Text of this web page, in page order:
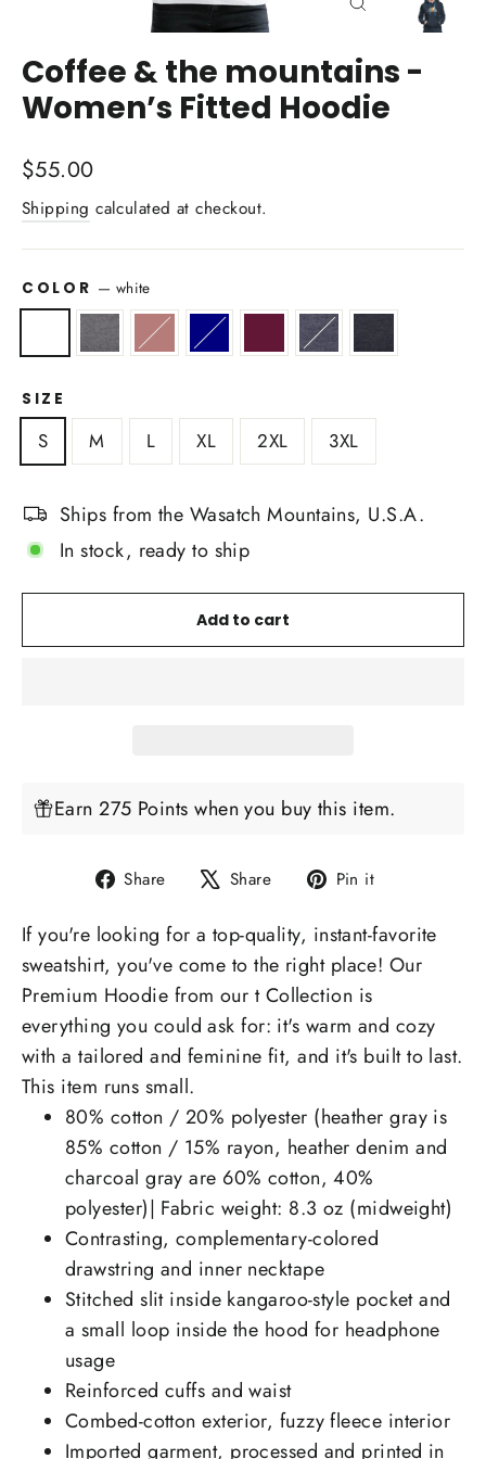
Coffee & the mountains -
Women’s Fitted Hoodie
Regular
price
$55.00
Shipping calculated at checkout.
COLOR — white
SIZE
S M L XL 2XL 3XL
Ships from the Wasatch Mountains, U.S.A.
In stock, ready to ship
Add to cart
Earn 275 Points when you buy this item.
Share
Share
Facebook
Share
Tweet
X
Pin it
Pinterest
If you're looking for a top-quality, instant-favorite
sweatshirt, you've come to the right place! Our
Premium Hoodie from our t Collection is
everything you could ask for: it's warm and cozy
with a tailored and feminine fit, and it's built to last.
This item runs small.
80% cotton / 20% polyester (heather gray is
85% cotton / 15% rayon, heather denim and
charcoal gray are 60% cotton, 40%
polyester)| Fabric weight: 8.3 oz (midweight)
Contrasting, complementary-colored
drawstring and inner necktape
Stitched slit inside kangaroo-style pocket and
a small loop inside the hood for headphone
usage
Reinforced cuffs and waist
Combed-cotton exterior, fuzzy fleece interior
Imported garment, processed and printed in